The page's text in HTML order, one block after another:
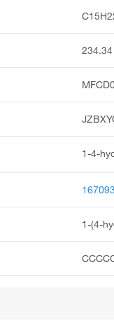
234.34
167093
1-(4-